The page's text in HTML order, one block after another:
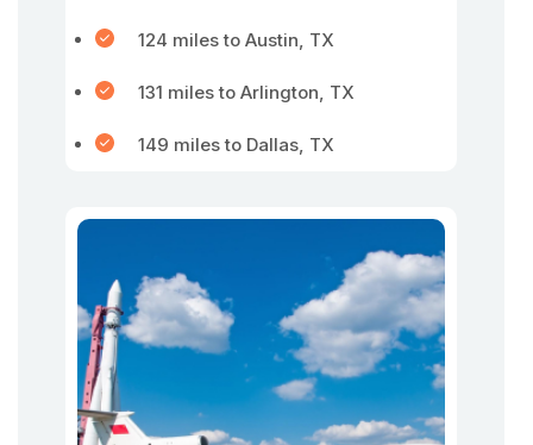
124 miles to Austin, TX
131 miles to Arlington, TX
149 miles to Dallas, TX